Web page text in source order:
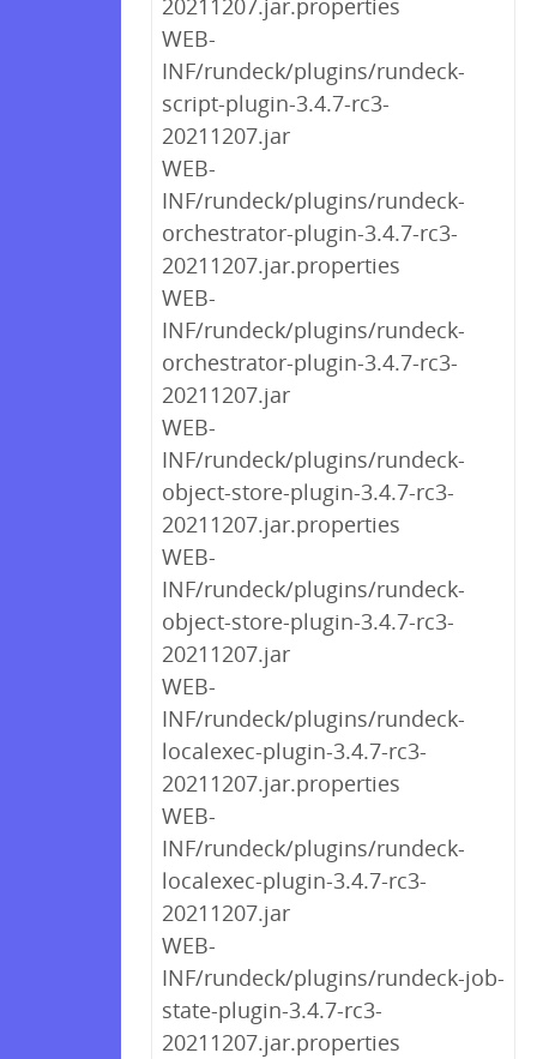
20211207.jar.properties
WEB-
INF/rundeck/plugins/rundeck-
script-plugin-3.4.7-rc3-
20211207.jar
WEB-
INF/rundeck/plugins/rundeck-
orchestrator-plugin-3.4.7-rc3-
20211207.jar.properties
WEB-
INF/rundeck/plugins/rundeck-
orchestrator-plugin-3.4.7-rc3-
20211207.jar
WEB-
INF/rundeck/plugins/rundeck-
object-store-plugin-3.4.7-rc3-
20211207.jar.properties
WEB-
INF/rundeck/plugins/rundeck-
object-store-plugin-3.4.7-rc3-
20211207.jar
WEB-
INF/rundeck/plugins/rundeck-
localexec-plugin-3.4.7-rc3-
20211207.jar.properties
WEB-
INF/rundeck/plugins/rundeck-
localexec-plugin-3.4.7-rc3-
20211207.jar
WEB-
INF/rundeck/plugins/rundeck-job-
state-plugin-3.4.7-rc3-
20211207.jar.properties